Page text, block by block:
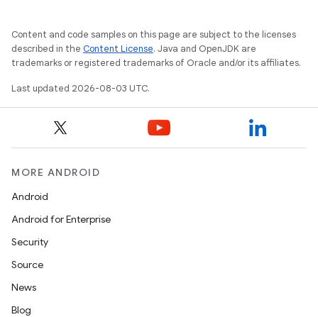
Content and code samples on this page are subject to the licenses
described in the Content License. Java and OpenJDK are
trademarks or registered trademarks of Oracle and/or its affiliates.
Last updated 2026-08-03 UTC.
MORE ANDROID
Android
Android for Enterprise
Security
Source
News
Blog